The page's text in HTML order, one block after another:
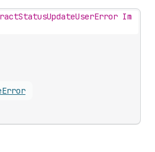
Im
Error